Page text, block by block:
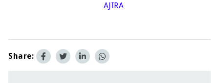
AJIRA
Share: